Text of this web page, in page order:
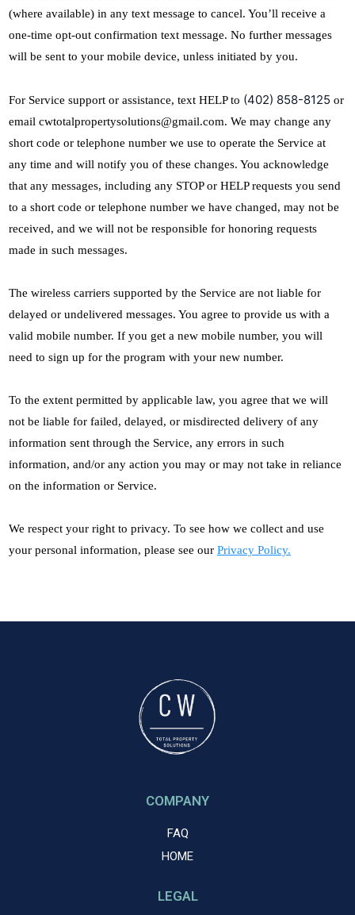
(where available) in any text message to cancel. You’ll receive a
one-time opt-out confirmation text message. No further messages
will be sent to your mobile device, unless initiated by you.
For Service support or assistance, text HELP to (402) 858-8125 or
email cwtotalpropertysolutions@gmail.com. We may change any
short code or telephone number we use to operate the Service at
any time and will notify you of these changes. You acknowledge
that any messages, including any STOP or HELP requests you send
to a short code or telephone number we have changed, may not be
received, and we will not be responsible for honoring requests
made in such messages.
The wireless carriers supported by the Service are not liable for
delayed or undelivered messages. You agree to provide us with a
valid mobile number. If you get a new mobile number, you will
need to sign up for the program with your new number.
To the extent permitted by applicable law, you agree that we will
not be liable for failed, delayed, or misdirected delivery of any
information sent through the Service, any errors in such
information, and/or any action you may or may not take in reliance
on the information or Service.
We respect your right to privacy. To see how we collect and use
your personal information, please see our Privacy Policy.
COMPANY
FAQ
HOME
LEGAL